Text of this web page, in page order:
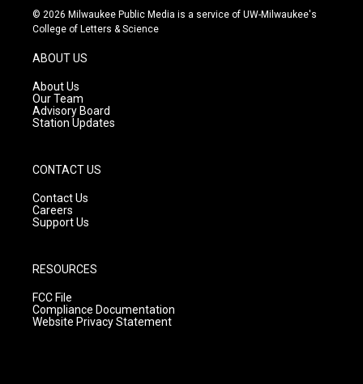
s
t
g
r
a
m
u
t
c
e
© 2026 Milwaukee Public Media is a service of UW-Milwaukee's
College of Letters & Science
ABOUT US
About Us
Our Team
Advisory Board
Station Updates
CONTACT US
Contact Us
Careers
Support Us
RESOURCES
FCC File
Compliance Documentation
Website Privacy Statement